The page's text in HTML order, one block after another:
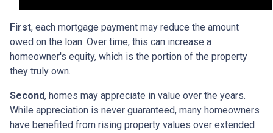
First, each mortgage payment may reduce the amount
owed on the loan. Over time, this can increase a
homeowner's equity, which is the portion of the property
they truly own.
Second, homes may appreciate in value over the years.
While appreciation is never guaranteed, many homeowners
have benefited from rising property values over extended